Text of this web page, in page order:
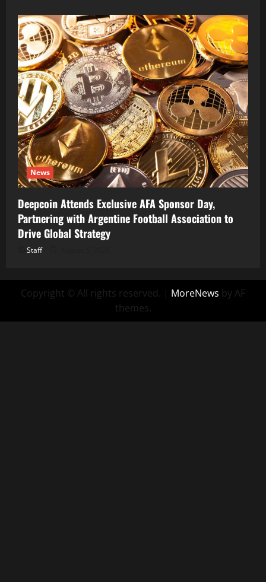
News
Deepcoin Attends Exclusive AFA Sponsor Day,
Partnering with Argentine Football Association to
Drive Global Strategy
Staff
Copyright © All rights reserved. | MoreNews by AF
themes.